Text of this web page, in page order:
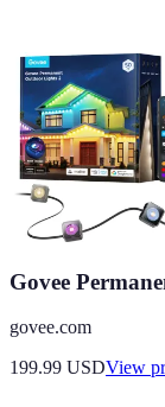
Govee
govee.com
199.99 USDView